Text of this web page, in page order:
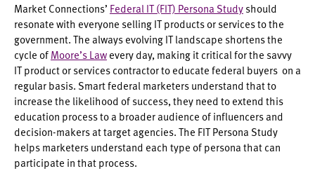
Market Connections’ Federal IT (FIT) Persona Studyshould
resonate with everyone selling IT products or services to the
government. The always evolving IT landscape shortens the
cycle ofMoore’s Lawevery day, making it critical for the savvy
IT product or services contractor to educate federal buyers on a
regular basis. Smart federal marketers understand that to
increase the likelihood of success, they need to extend this
education process to a broader audience of influencers and
decision-makers at target agencies. The FIT Persona Study
helps marketers understand each type of persona that can
participate in that process.